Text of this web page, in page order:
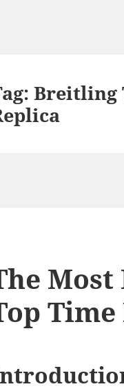
Breitling